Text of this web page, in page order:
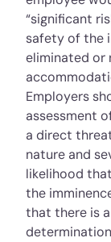
“significant
safety of the
eliminated or
Employers
assessment
a direct
nature and
likelihood
the
that there is